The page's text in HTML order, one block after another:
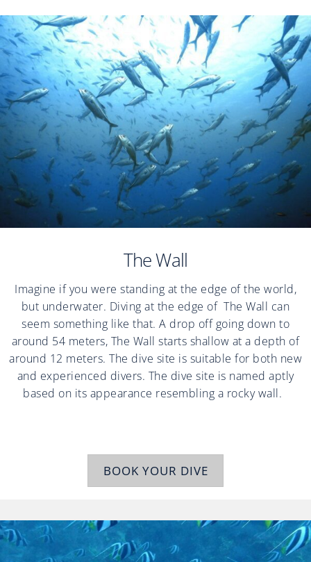
The Wall
Imagine if you were standing at the edge of the world,
but underwater. Diving at the edge of The Wall can
seem something like that. A drop off going down to
around 54 meters, The Wall starts shallow at a depth of
around 12 meters. The dive site is suitable for both new
and experienced divers. The dive site is named aptly
based on its appearance resembling a rocky wall.
BOOK YOUR DIVE